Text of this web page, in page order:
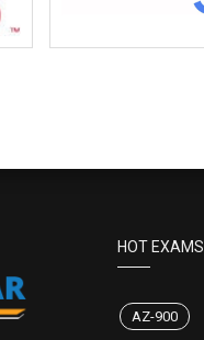
HOT EXAMS
AZ-900